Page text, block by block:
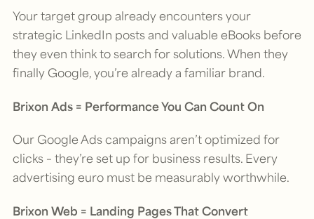
Your target group already encounters your
strategic LinkedIn posts and valuable eBooks before
they even think to search for solutions. When they
finally Google, you’re already a familiar brand.
Brixon Ads = Performance You Can Count On
Our Google Ads campaigns aren’t optimized for
clicks – they’re set up for business results. Every
advertising euro must be measurably worthwhile.
Brixon Web = Landing Pages That Convert